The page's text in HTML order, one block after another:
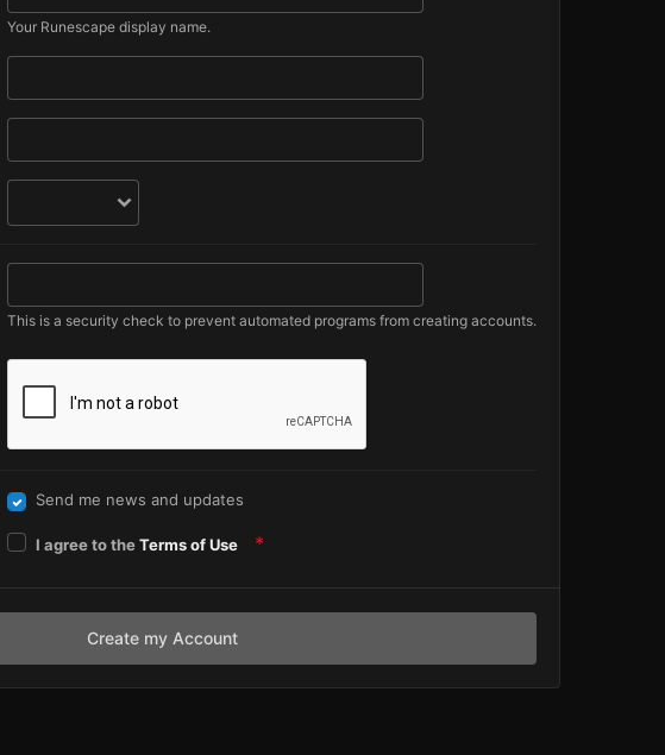
Your Runescape display name.
This is a security check to prevent automated programs from creating accounts.
Send me news and updates
I agree to theTerms of Use
Create my Account